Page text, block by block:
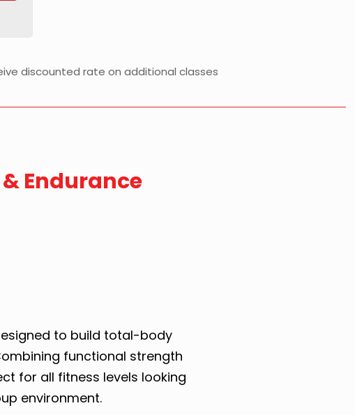
discounted rate on additional classes
Endurance
to build total-body
functional strength
for all fitness levels looking
environment.